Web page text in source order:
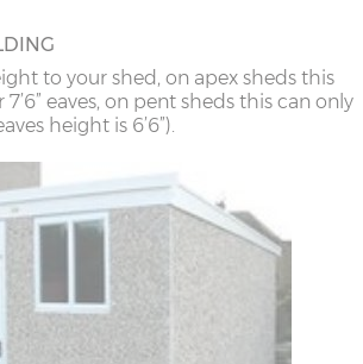
to your shed, on apex sheds this
eaves, on pent sheds this can only
height is 6’6”).